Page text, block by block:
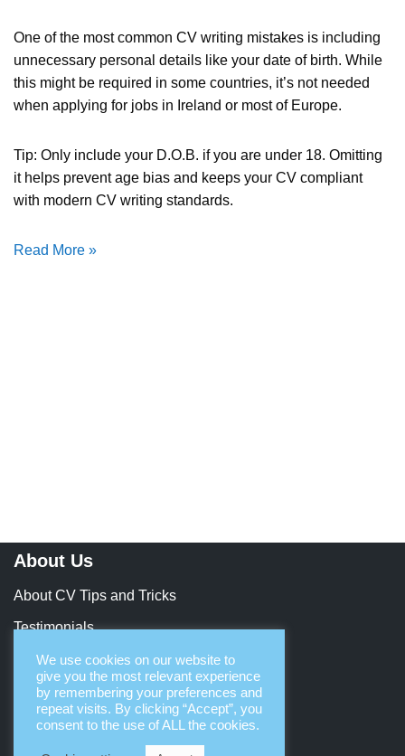
One of the most common CV writing mistakes is including
unnecessary personal details like your date of birth. While
this might be required in some countries, it’s not needed
when applying for jobs in Ireland or most of Europe.
Tip: Only include your D.O.B. if you are under 18. Omitting
it helps prevent age bias and keeps your CV compliant
with modern CV writing standards.
Read More »
About Us
About CV Tips and Tricks
Testimonials
Contact Us
Let’s Collaborate
Terms & Legal
We use cookies on our website to
give you the most relevant experience
by remembering your preferences and
repeat visits. By clicking “Accept”, you
consent to the use of ALL the cookies.